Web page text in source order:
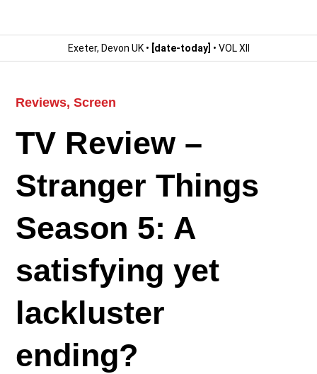
Exeter, Devon UK • [date-today] • VOL XII
Reviews,Screen
TV Review –
Stranger Things
Season 5: A
satisfying yet
lackluster
ending?